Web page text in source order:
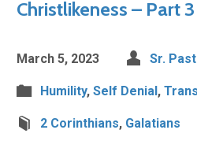
Christlikeness – Part 3
March 5, 2023 Sr.
Humility, Self Denial,
2 Corinthians, Galatians